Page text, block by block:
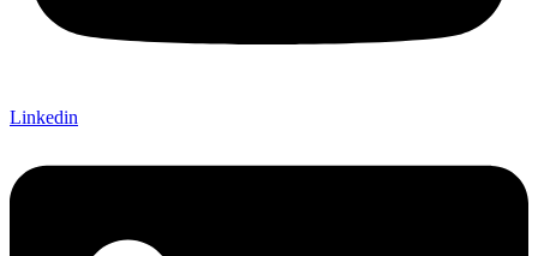
Linkedin